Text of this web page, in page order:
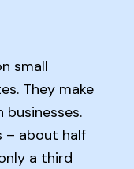
small
They make
businesses.
– about half
a third